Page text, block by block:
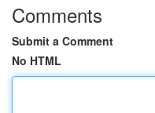
Comments
Submit a Comment
No HTML